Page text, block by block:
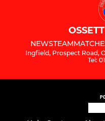
NEWSTEAM
Ingfield, Prospect Road,
Tel: